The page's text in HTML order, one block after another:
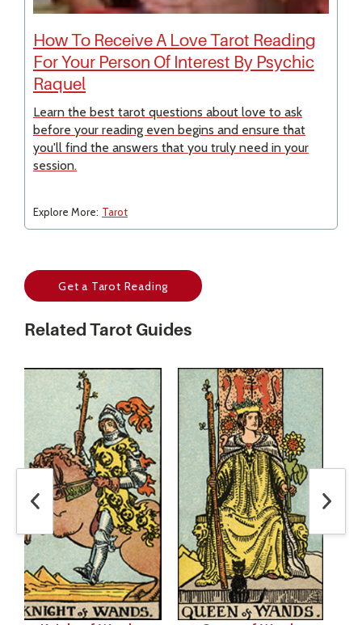
How To Receive A Love Tarot Reading
For Your Person Of Interest By Psychic
Raquel
Learn the best tarot questions about love to ask
before your reading even begins and ensure that
you'll find the answers that you truly need in your
session.
Explore More: Tarot
Get a Tarot Reading
Related Tarot Guides